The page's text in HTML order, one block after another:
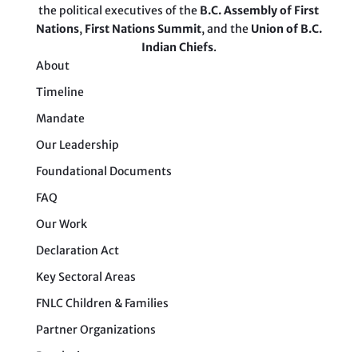
the political executives of the B.C. Assembly of First
Nations, First Nations Summit, and the Union of B.C.
Indian Chiefs.
About
Timeline
Mandate
Our Leadership
Foundational Documents
FAQ
Our Work
Declaration Act
Key Sectoral Areas
FNLC Children & Families
Partner Organizations